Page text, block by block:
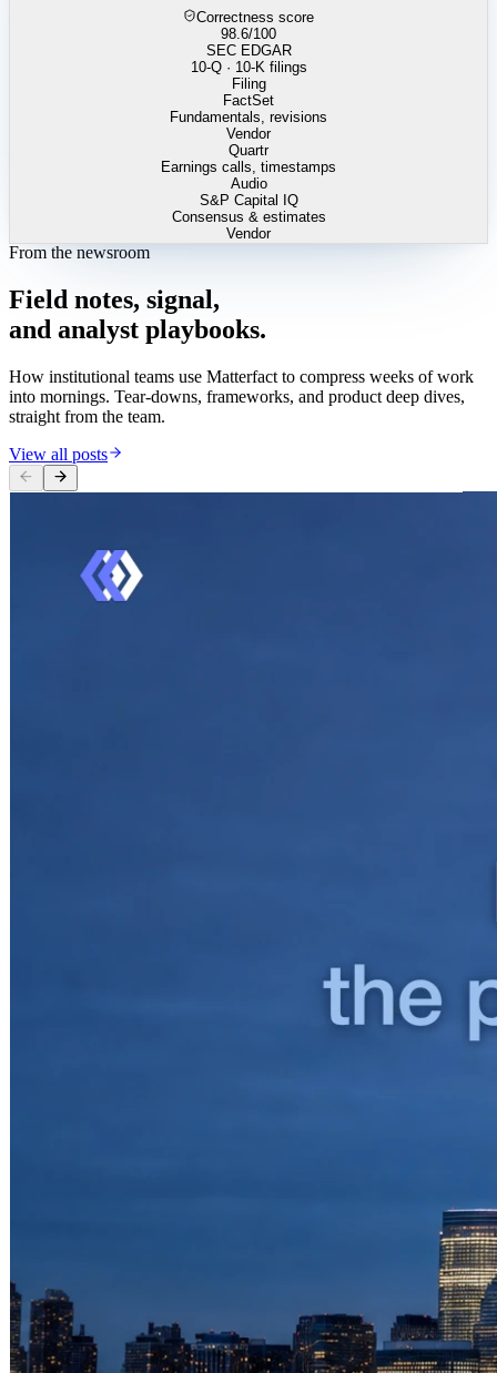
Correctness score
98.6/100
SEC EDGAR
10-Q · 10-K filings
Filing
FactSet
Fundamentals, revisions
Vendor
Quartr
Earnings calls, timestamps
Audio
S&P Capital IQ
Consensus & estimates
Vendor
From the newsroom
Field notes, signal,
and analyst playbooks.
How institutional teams use Matterfact to compress weeks of work
into mornings. Tear-downs, frameworks, and product deep dives,
straight from the team.
View all posts